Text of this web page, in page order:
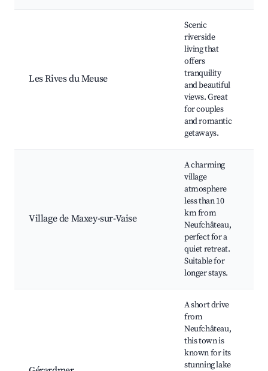
Les Rives du Meuse
Scenic
riverside
living that
offers
tranquility
and beautiful
views. Great
for couples
and romantic
getaways.
Village de Maxey-sur-Vaise
A charming
village
atmosphere
less than 10
km from
Neufchâteau,
perfect for a
quiet retreat.
Suitable for
longer stays.
A short drive
from
Neufchâteau,
this town is
known for its
stunning lake